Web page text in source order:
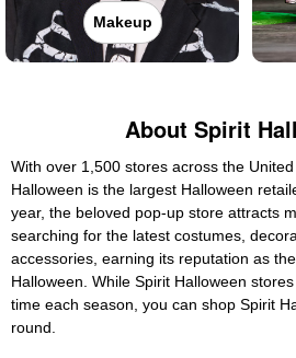
Makeup
About Spirit
With over 1,500 stores across the
Halloween is the largest Halloween
year, the beloved pop-up store attracts
searching for the latest costumes,
accessories, earning its reputation as
Halloween. While Spirit Halloween
time each season, you can shop Spirit
round.